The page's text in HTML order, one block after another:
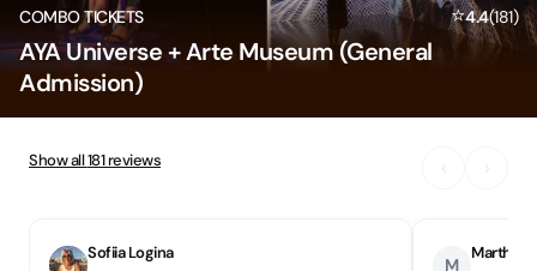
COMBO TICKETS ⭐4.4(181)
AYA Universe + Arte Museum (General
Admission)
Show all181reviews
Sofiia Logina
M
Martha